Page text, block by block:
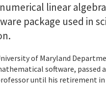
linear
package used in
of Maryland
software, passed
until his retirement